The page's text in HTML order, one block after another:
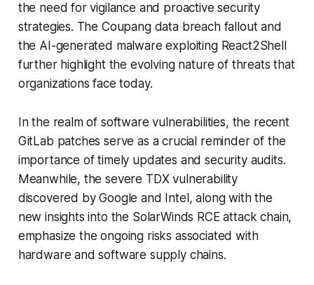
the need for vigilance and proactive security
strategies. The Coupang data breach fallout and
the AI-generated malware exploiting React2Shell
further highlight the evolving nature of threats that
organizations face today.
In the realm of software vulnerabilities, the recent
GitLab patches serve as a crucial reminder of the
importance of timely updates and security audits.
Meanwhile, the severe TDX vulnerability
discovered by Google and Intel, along with the
new insights into the SolarWinds RCE attack chain,
emphasize the ongoing risks associated with
hardware and software supply chains.